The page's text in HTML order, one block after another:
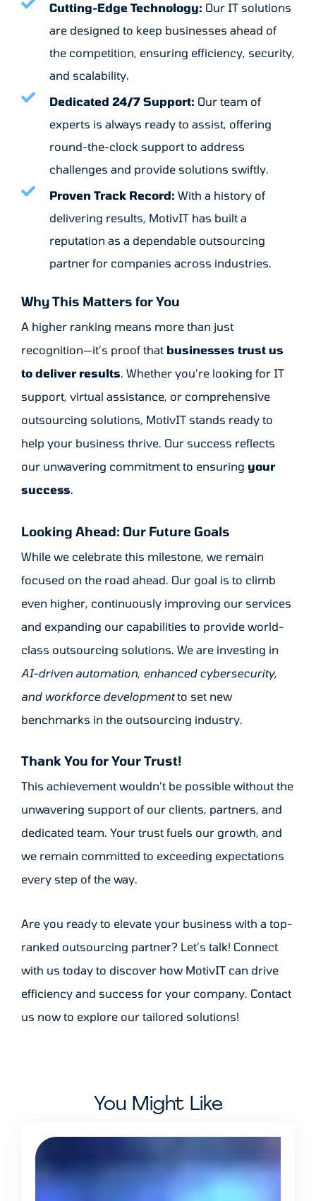
Cutting-Edge Technology: Our IT solutions
are designed to keep businesses ahead of
the competition, ensuring efficiency, security,
and scalability.
Dedicated 24/7 Support: Our team of
experts is always ready to assist, offering
round-the-clock support to address
challenges and provide solutions swiftly.
Proven Track Record: With a history of
delivering results, MotivIT has built a
reputation as a dependable outsourcing
partner for companies across industries.
Why This Matters for You
A higher ranking means more than just
recognition—it’s proof that businesses trust us
to deliver results. Whether you’re looking for IT
support, virtual assistance, or comprehensive
outsourcing solutions, MotivIT stands ready to
help your business thrive. Our success reflects
our unwavering commitment to ensuring your
success.
Looking Ahead: Our Future Goals
While we celebrate this milestone, we remain
focused on the road ahead. Our goal is to climb
even higher, continuously improving our services
and expanding our capabilities to provide world-
class outsourcing solutions. We are investing in
AI-driven automation, enhanced cybersecurity,
and workforce developmentto set new
benchmarks in the outsourcing industry.
Thank You for Your Trust!
This achievement wouldn’t be possible without the
unwavering support of our clients, partners, and
dedicated team. Your trust fuels our growth, and
we remain committed to exceeding expectations
every step of the way.
Are you ready to elevate your business with a top-
ranked outsourcing partner? Let’s talk! Connect
with us today to discover how MotivIT can drive
efficiency and success for your company. Contact
us now to explore our tailored solutions!
You Might Like